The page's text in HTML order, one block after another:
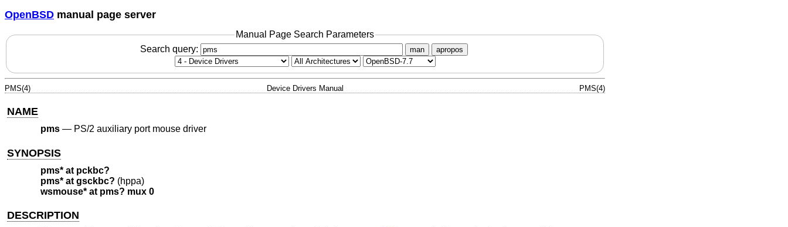
OpenBSD manual page server
Manual Page Search Parameters
Search query:
man apropos
PMS(4) Device Drivers Manual PMS(4)
NAME
pms— PS/2 auxiliary port mouse driver
SYNOPSIS
pms* at pckbc?
pms* at gsckbc? (hppa)
wsmouse* at pms? mux 0
DESCRIPTION